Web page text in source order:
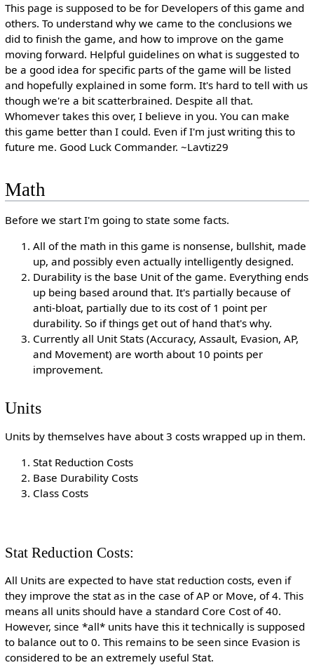
This page is supposed to be for Developers of this game and
others. To understand why we came to the conclusions we
did to finish the game, and how to improve on the game
moving forward. Helpful guidelines on what is suggested to
be a good idea for specific parts of the game will be listed
and hopefully explained in some form. It's hard to tell with us
though we're a bit scatterbrained. Despite all that.
Whomever takes this over, I believe in you. You can make
this game better than I could. Even if I'm just writing this to
future me. Good Luck Commander. ~Lavtiz29
Math
Before we start I'm going to state some facts.
All of the math in this game is nonsense, bullshit, made
up, and possibly even actually intelligently designed.
Durability is the base Unit of the game. Everything ends
up being based around that. It's partially because of
anti-bloat, partially due to its cost of 1 point per
durability. So if things get out of hand that's why.
Currently all Unit Stats (Accuracy, Assault, Evasion, AP,
and Movement) are worth about 10 points per
improvement.
Units
Units by themselves have about 3 costs wrapped up in them.
Stat Reduction Costs
Base Durability Costs
Class Costs
Stat Reduction Costs:
All Units are expected to have stat reduction costs, even if
they improve the stat as in the case of AP or Move, of 4. This
means all units should have a standard Core Cost of 40.
However, since *all* units have this it technically is supposed
to balance out to 0. This remains to be seen since Evasion is
considered to be an extremely useful Stat.